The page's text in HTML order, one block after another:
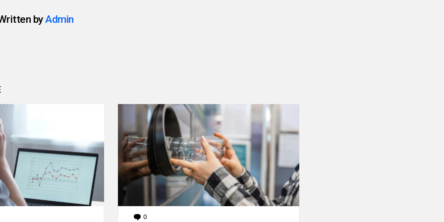
by Admin
0